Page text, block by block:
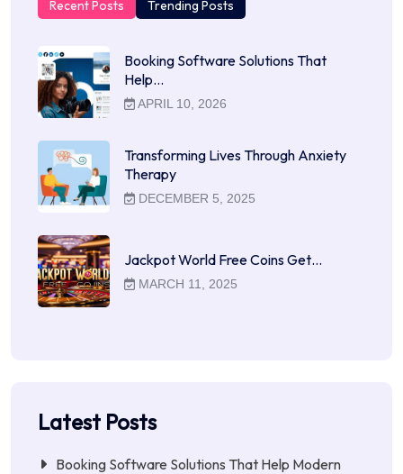
Recent Posts Trending Posts
Booking Software Solutions That
Help…
APRIL 10, 2026
Transforming Lives Through Anxiety
Therapy
DECEMBER 5, 2025
Jackpot World Free Coins Get…
MARCH 11, 2025
Latest Posts
Booking Software Solutions That Help Modern